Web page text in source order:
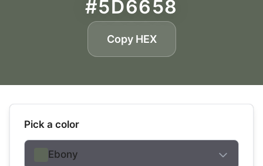
#5D6658
Copy HEX
Pick a color
Ebony